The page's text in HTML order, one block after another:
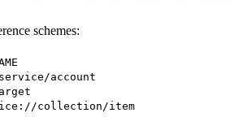
schemes:
account
collection/item